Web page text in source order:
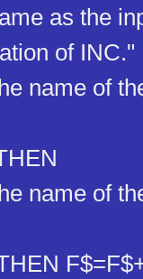
as the
of INC."
name of
name of